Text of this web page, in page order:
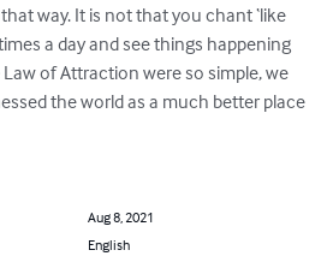
way. It is not that you chant ‘like
a day and see things happening
of Attraction were so simple, we
the world as a much better place
Aug 8, 2021
English